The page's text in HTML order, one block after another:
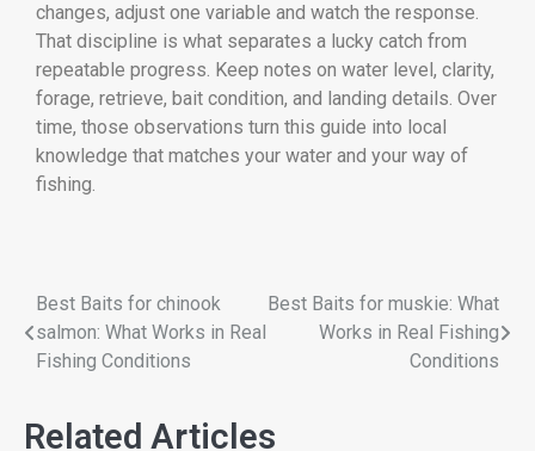
changes, adjust one variable and watch the response.
That discipline is what separates a lucky catch from
repeatable progress. Keep notes on water level, clarity,
forage, retrieve, bait condition, and landing details. Over
time, those observations turn this guide into local
knowledge that matches your water and your way of
fishing.
Best Baits for chinook
salmon: What Works in Real
Fishing Conditions
Best Baits for muskie: What
Works in Real Fishing
Conditions
Related Articles